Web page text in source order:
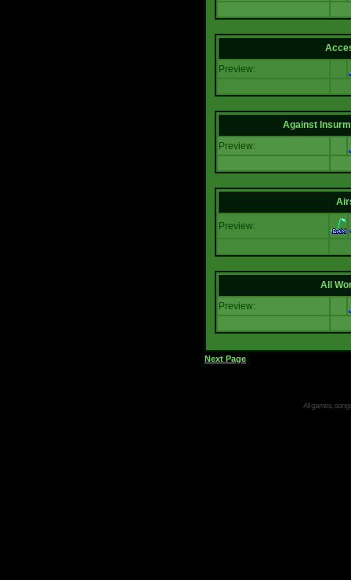
Preview:
Against
Preview:
Preview:
All
Preview:
Next Page
All games,